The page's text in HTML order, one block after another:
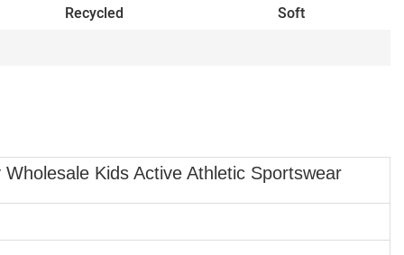
Recycled Soft
Kids Active Athletic Sportswear